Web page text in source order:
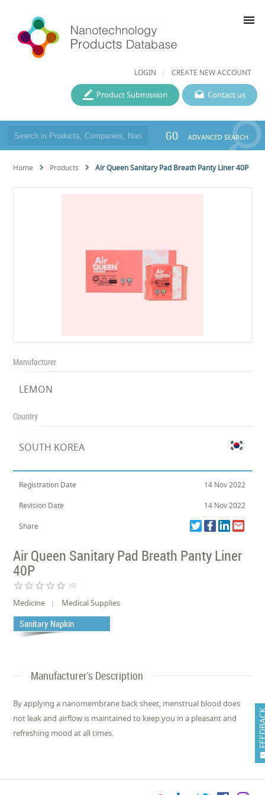
LOGIN CREATE NEW ACCOUNT
menu
Contact us
Product Submission
GO ADVANCED SEARCH
Home Products Air Queen Sanitary Pad Breath Panty Liner 40P
Manufacturer
LEMON
Country
SOUTH KOREA
Registration Date 14 Nov 2022
Revision Date 14 Nov 2022
Share
Air Queen Sanitary Pad Breath Panty Liner
40P
star_border star_border star_border star_border star_border (0)
Medicine Medical Supplies
Sanitary Napkin
Manufacturer's Description
By applying a nanomembrane back sheet, menstrual blood does
not leak and airflow is maintained to keep you in a pleasant and
refreshing mood at all times.